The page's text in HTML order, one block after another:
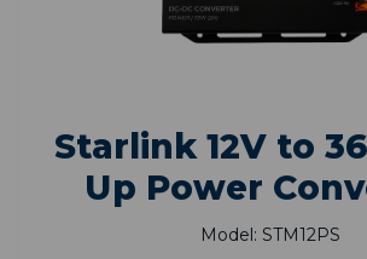
Starlink 12V to
Up Power
Model: STM12PS